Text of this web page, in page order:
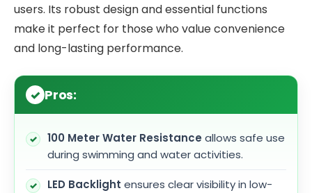
users. Its robust design and essential functions
make it perfect for those who value convenience
and long-lasting performance.
Pros:
100 Meter Water Resistance allows safe use
during swimming and water activities.
LED Backlight ensures clear visibility in low-